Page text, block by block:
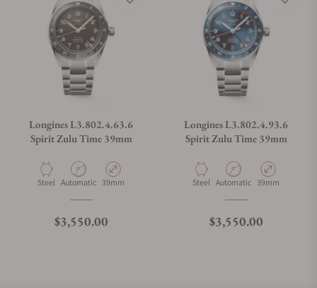
Longines L3.802.4.63.6
Spirit Zulu Time 39mm
Material
Steel Movement Type
Automatic Case Diameter
39mm
Regular price
$3,550.00
Longines L3.802.4.93.6
Spirit Zulu Time 39mm
Material
Steel Movement Type
Automatic Case Diameter
39mm
Regular price
$3,550.00